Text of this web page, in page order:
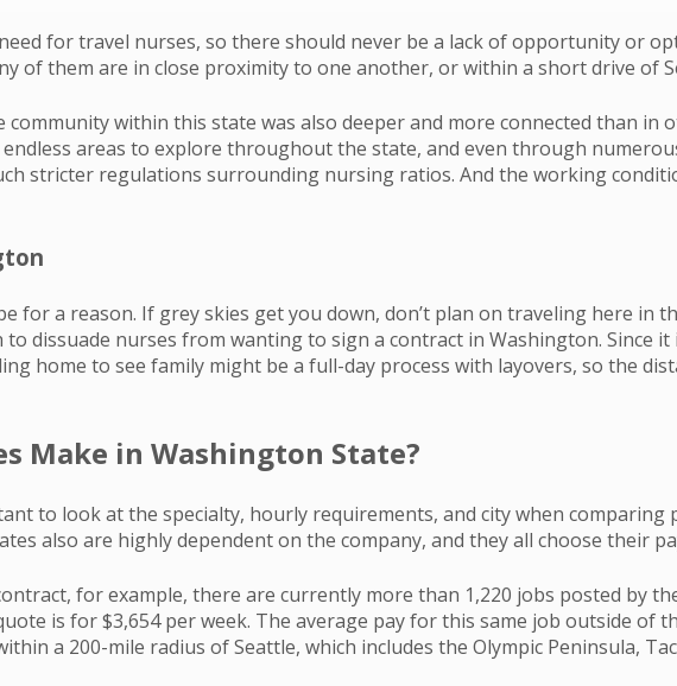
for travel nurses, so there should never be a lack of opportunity or
of them are in close proximity to one another, or within a short drive of
within this state was also deeper and more connected than in
areas to explore throughout the state, and even through
stricter regulations surrounding nursing ratios. And the working
for a reason. If grey skies get you down, don’t plan on traveling here
dissuade nurses from wanting to sign a contract in Washington. Since
home to see family might be a full-day process with layovers, so the
Make in Washington State?
to look at the specialty, hourly requirements, and city when comparing
also are highly dependent on the company, and they all choose their
for example, there are currently more than 1,220 jobs posted by
is for $3,654 per week. The average pay for this same job outside of
a 200-mile radius of Seattle, which includes the Olympic Peninsula,